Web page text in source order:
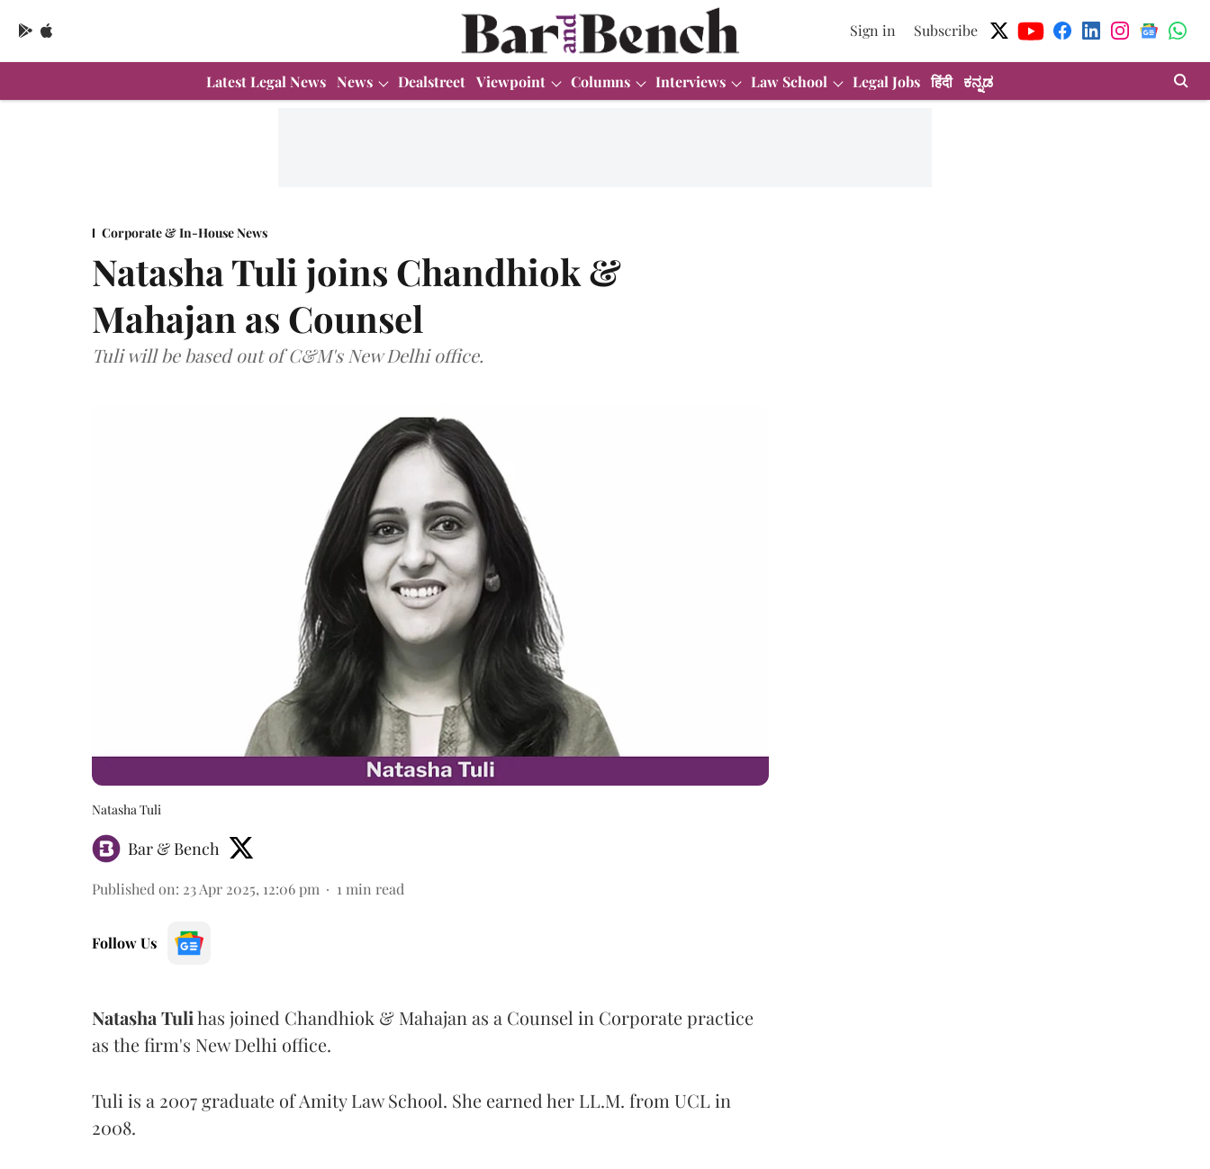
Sign in Subscribe
Latest Legal News News Dealstreet Viewpoint Columns Interviews Law School Legal Jobs हिंदी ಕನ್ನಡ
Corporate & In-House News
Natasha Tuli joins Chandhiok &
Mahajan as Counsel
Tuli will be based out of C&M's New Delhi office.
Natasha Tuli
Bar & Bench
Published on: 23 Apr 2025, 12:06 pm 1 min read
Follow Us
Natasha Tulihas joined Chandhiok & Mahajan as a Counsel in Corporate practice
as the firm's New Delhi office.
Tuli is a 2007 graduate of Amity Law School. She earned her LL.M. from UCL in
2008.